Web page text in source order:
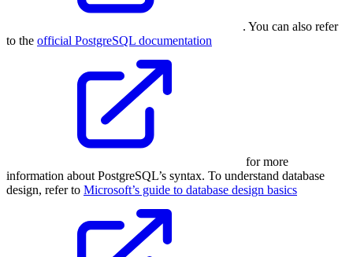
. You can also refer
to the official PostgreSQL documentation
for more
information about PostgreSQL’s syntax. To understand database
design, refer to Microsoft’s guide to database design basics